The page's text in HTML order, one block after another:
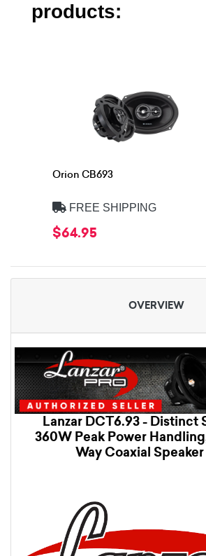
products:
Orion CB693
FREE SHIPPING
$64.95
OVERVIEW
Lanzar DCT6.93 - Distinct
360W Peak Power
Way Coaxial Speaker